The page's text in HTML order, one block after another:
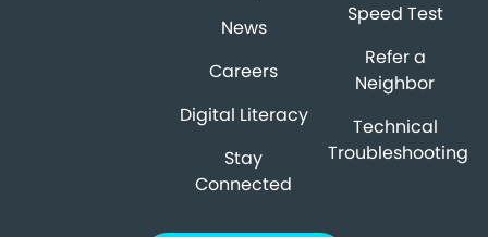
News
Careers
Digital Literacy
Stay
Connected
Speed Test
Refer a
Neighbor
Technical
Troubleshooting